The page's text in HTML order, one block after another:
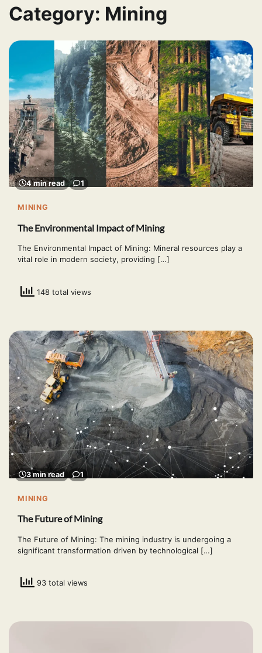
Category: Mining
4 min read 1
MINING
The Environmental Impact of Mining
The Environmental Impact of Mining: Mineral resources play a
vital role in modern society, providing […]
148 total views
3 min read 1
MINING
The Future of Mining
The Future of Mining: The mining industry is undergoing a
significant transformation driven by technological […]
93 total views